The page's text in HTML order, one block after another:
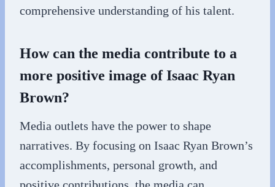
comprehensive understanding of his talent.
How can the media contribute to a
more positive image of Isaac Ryan
Brown?
Media outlets have the power to shape
narratives. By focusing on Isaac Ryan Brown’s
accomplishments, personal growth, and